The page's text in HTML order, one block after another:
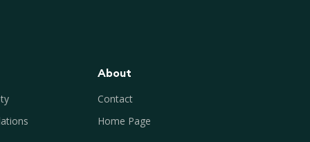
About
Contact
Home Page